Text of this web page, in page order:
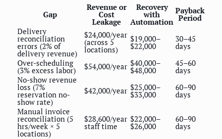
Gap
Revenue or
Cost
Leakage
Recovery
with
Automation
Payback
Period
Delivery
reconciliation
errors (2% of
delivery revenue)
$24,000/year
(across 5
locations)
$19,000–
$22,000
30–45
days
Over-scheduling
(3% excess labor) $54,000/year $40,000–
$48,000
45–60
days
No-show revenue
loss (7%
reservation no-
show rate)
$42,000/year $25,000–
$33,000
60–90
days
Manual invoice
reconciliation (5
hrs/week × 5
locations)
$28,600/year
staff time
$22,000–
$26,000
60–90
days